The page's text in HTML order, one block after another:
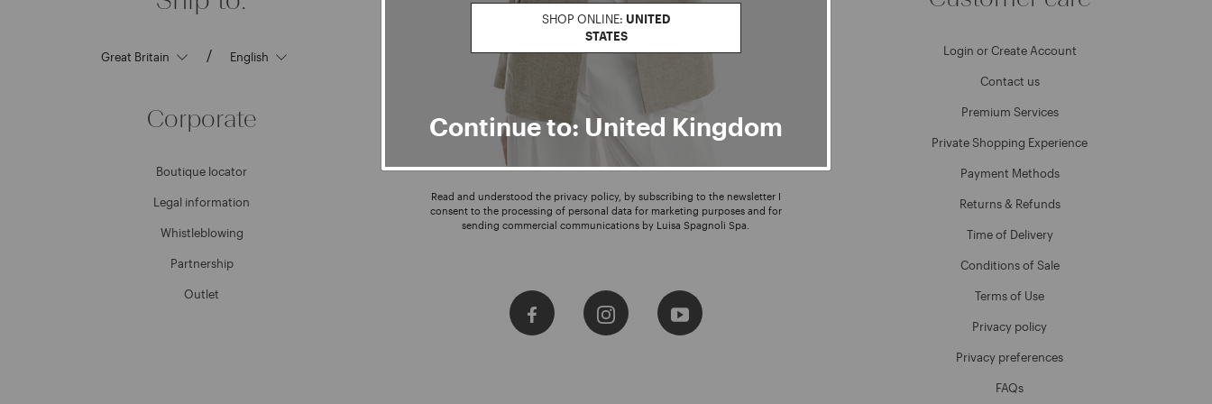
SHOP ONLINE: UNITED
STATES
Continue to: United Kingdom
/
Corporate
Boutique locator
Legal information
Whistleblowing
Partnership
Outlet
Enter your email address I WANT TO SUBSCRIBE
Read and understood the privacy policy, by subscribing to the newsletter I
consent to the processing of personal data for marketing purposes and for
sending commercial communications by Luisa Spagnoli Spa.
Login or Create Account
Contact us
Premium Services
Private Shopping Experience
Payment Methods
Returns & Refunds
Time of Delivery
Conditions of Sale
Terms of Use
Privacy policy
Privacy preferences
FAQs